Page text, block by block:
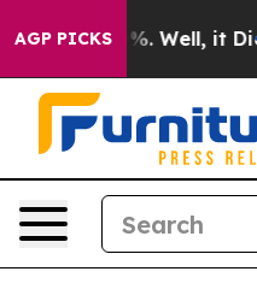
AGP PICKS40%. Well, it Didn’t